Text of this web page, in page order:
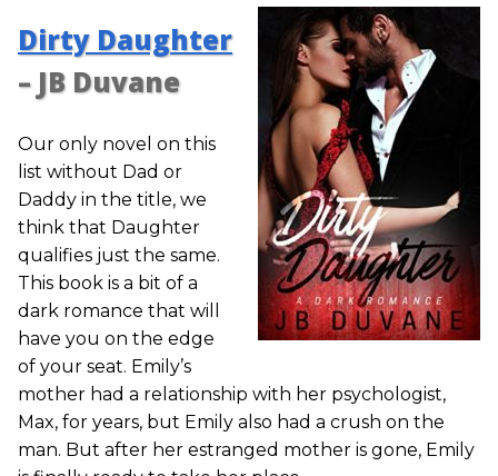
Dirty Daughter
– JB Duvane
Our only novel on this
list without Dad or
Daddy in the title, we
think that Daughter
qualifies just the same.
This book is a bit of a
dark romance that will
have you on the edge
of your seat. Emily’s
mother had a relationship with her psychologist,
Max, for years, but Emily also had a crush on the
man. But after her estranged mother is gone, Emily